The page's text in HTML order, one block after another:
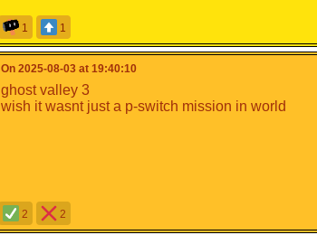
1 1
On 2025-08-03 at 19:40:10
ghost valley 3
wish it wasnt just a p-switch mission in world
2 2